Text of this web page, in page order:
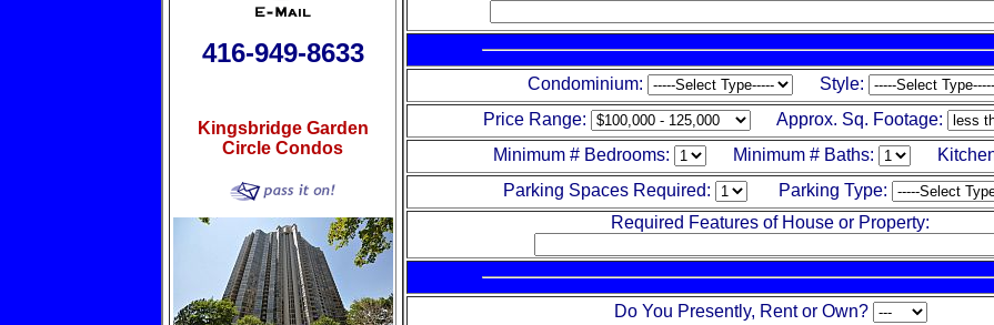
416-949-8633
Kingsbridge Garden
Circle Condos
Condominium:
Style:
Price Range:
Approx. Sq. Footage:
Minimum # Bedrooms:
Minimum # Baths:
Parking Spaces Required:
Parking Type:
Required Features of House or Property:
Do You Presently, Rent or Own?